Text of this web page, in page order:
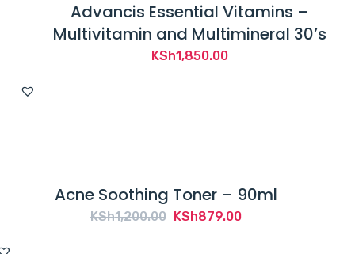
Advancis Essential Vitamins –
Multivitamin and Multimineral 30’s
KSh1,850.00
Acne Soothing Toner – 90ml
KSh1,200.00 Original
KSh879.00Current